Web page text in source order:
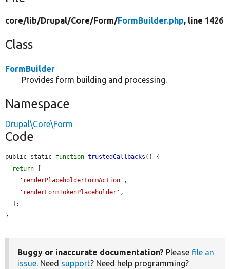
core/lib/Drupal/Core/Form/FormBuilder.php, line 1426
Class
FormBuilder
Provides form building and processing.
Namespace
Drupal\Core\Form
Code
public static function trustedCallbacks () {
return
'renderPlaceholderFormAction' ,
'renderFormTokenPlaceholder' ,
}
Buggy or inaccurate documentation? Please file an
issue. Need support? Need help programming?